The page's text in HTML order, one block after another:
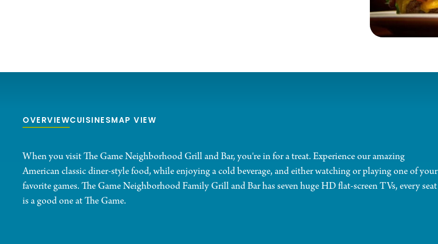
OVERVIEWCUISINESMAP VIEW
When you visit The Game Neighborhood Grill and Bar, you're in for a treat. Experience our amazing
American classic diner-style food, while enjoying a cold beverage, and either watching or playing one of your
favorite games. The Game Neighborhood Family Grill and Bar has seven huge HD flat-screen TVs, every seat
is a good one at The Game.